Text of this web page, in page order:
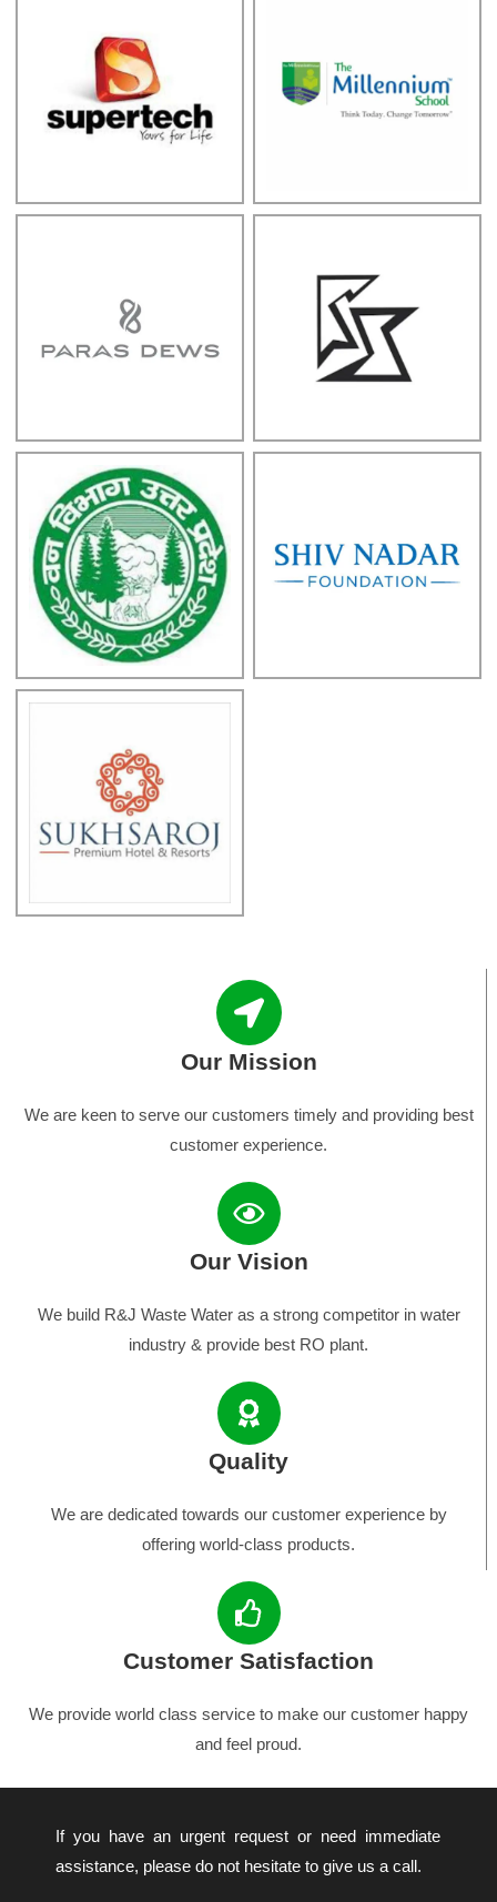
Our Mission
We are keen to serve our customers timely and providing best
customer experience.
Our Vision
We build R&J Waste Water as a strong competitor in water
industry & provide best RO plant.
Quality
We are dedicated towards our customer experience by
offering world-class products.
Customer Satisfaction
We provide world class service to make our customer happy
and feel proud.
If you have an urgent request or need immediate
assistance, please do not hesitate to give us a call.